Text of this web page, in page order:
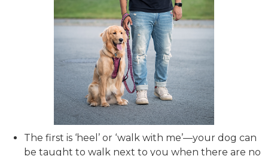
The first is ‘heel’ or ‘walk with me’—your dog can
be taught to walk next to you when there are no